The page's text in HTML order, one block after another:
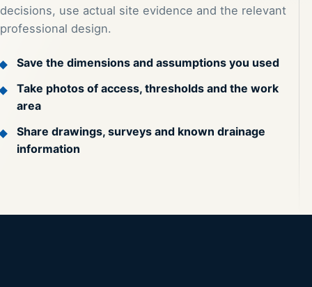
decisions, use actual site evidence and the relevant
professional design.
Save the dimensions and assumptions you used
Take photos of access, thresholds and the work
area
Share drawings, surveys and known drainage
information